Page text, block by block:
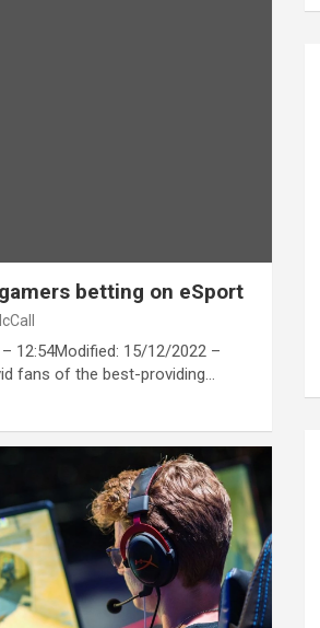
betting on eSport
12:54Modified: 15/12/2022 –
fans of the best-providing…